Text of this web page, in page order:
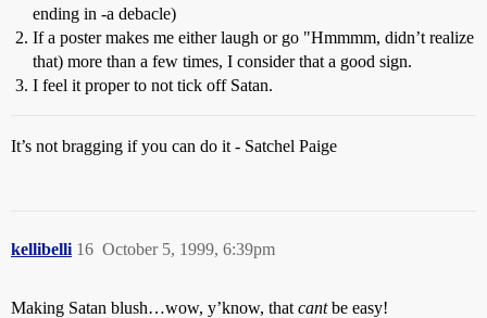
ending in -a debacle)
If a poster makes me either laugh or go "Hmmmm, didn’t realize
that) more than a few times, I consider that a good sign.
I feel it proper to not tick off Satan.
It’s not bragging if you can do it - Satchel Paige
kellibelli October 5, 1999, 6:39pm
16
Making Satan blush…wow, y’know, that cantbe easy!